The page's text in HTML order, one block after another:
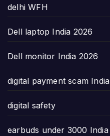
delhi WFH
Dell laptop India 2026
Dell monitor India 2026
digital payment scam India
digital safety
earbuds under 3000 India